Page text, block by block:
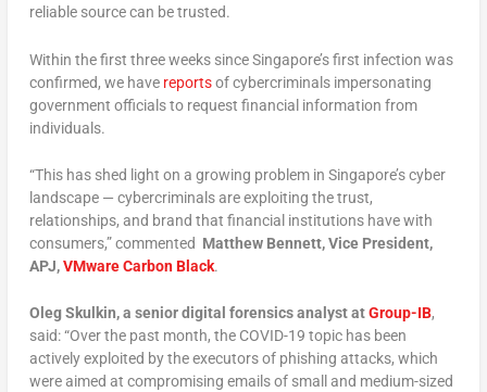
reliable source can be trusted.
Within the first three weeks since Singapore’s first infection was
confirmed, we have reportsof cybercriminals impersonating
government officials to request financial information from
individuals.
“This has shed light on a growing problem in Singapore’s cyber
landscape — cybercriminals are exploiting the trust,
relationships, and brand that financial institutions have with
consumers,” commented Matthew Bennett, Vice President,
APJ,VMware Carbon Bl ack.
Oleg Skulkin, a senior digital forensics analyst atGroup-IB,
said: “Over the past month, the COVID-19 topic has been
actively exploited by the executors of phishing attacks, which
were aimed at compromising emails of small and medium-sized